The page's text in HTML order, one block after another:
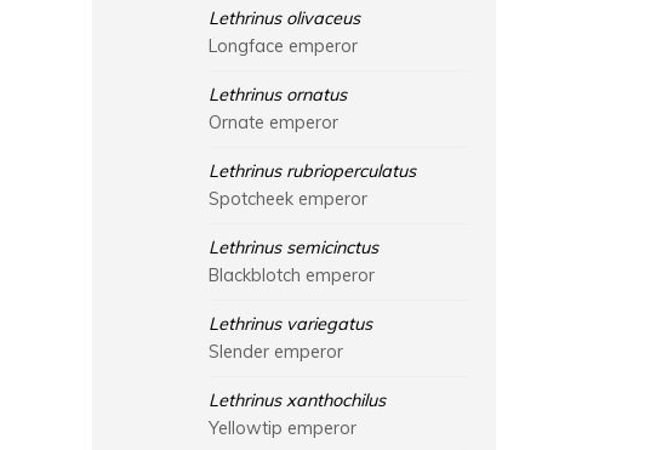
Lethrinus olivaceus
Longface emperor
Lethrinus ornatus
Ornate emperor
Lethrinus rubrioperculatus
Spotcheek emperor
Lethrinus semicinctus
Blackblotch emperor
Lethrinus variegatus
Slender emperor
Lethrinus xanthochilus
Yellowtip emperor